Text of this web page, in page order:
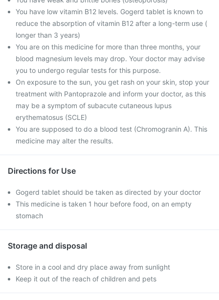
You have low vitamin B12 levels. Gogerd tablet is known to
reduce the absorption of vitamin B12 after a long-term use (
longer than 3 years)
You are on this medicine for more than three months, your
blood magnesium levels may drop. Your doctor may advise
you to undergo regular tests for this purpose.
On exposure to the sun, you get rash on your skin, stop your
treatment with Pantoprazole and inform your doctor, as this
may be a symptom of subacute cutaneous lupus
erythematosus (SCLE)
You are supposed to do a blood test (Chromogranin A). This
medicine may alter the results.
Directions for Use
Gogerd tablet should be taken as directed by your doctor
This medicine is taken 1 hour before food, on an empty
stomach
Storage and disposal
Store in a cool and dry place away from sunlight
Keep it out of the reach of children and pets